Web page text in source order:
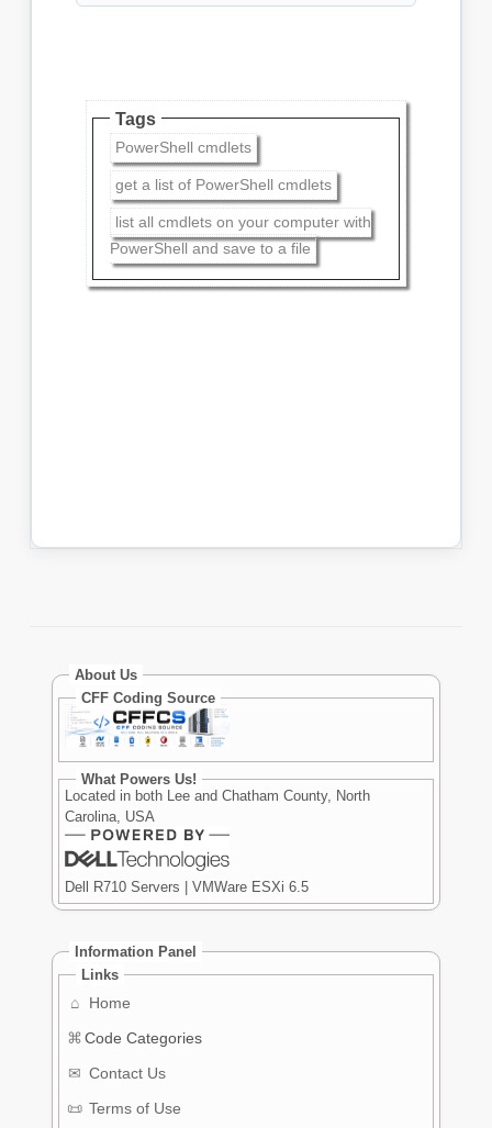
Tags
PowerShell cmdlets
get a list of PowerShell cmdlets
list all cmdlets on your computer with
PowerShell and save to a file
About Us
CFF Coding Source
What Powers Us!
Located in both Lee and Chatham County, North
Carolina, USA
Dell R710 Servers | VMWare ESXi 6.5
Information Panel
Links
⌂
Home
⌘ Code Categories
✉ Contact Us
📜 Terms of Use